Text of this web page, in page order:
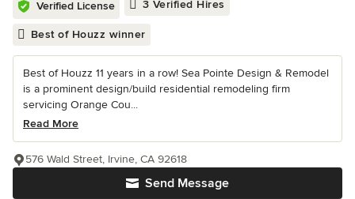
Verified License 3 Verified Hires
Best of Houzz winner
Best of Houzz 11 years in a row! Sea Pointe Design & Remodel
is a prominent design/build residential remodeling firm
servicing Orange Cou...
Read More
Send Message
576 Wald Street, Irvine, CA 92618